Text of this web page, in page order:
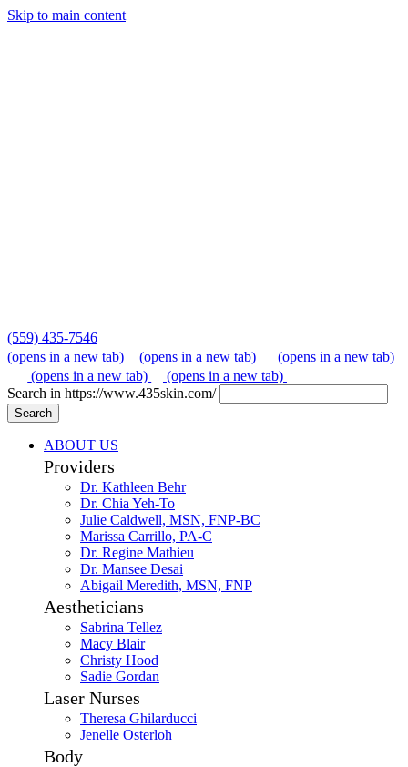
Skip to main content
(559) 435-7546
(opens in a new tab)
(opens in a new tab)
(opens in a new tab)
(opens in a new tab)
(opens in a new tab)
Search in https://www.435skin.com/
Search
ABOUT US
Providers
Dr. Kathleen Behr
Dr. Chia Yeh-To
Julie Caldwell, MSN, FNP-BC
Marissa Carrillo, PA-C
Dr. Regine Mathieu
Dr. Mansee Desai
Abigail Meredith, MSN, FNP
Aestheticians
Sabrina Tellez
Macy Blair
Christy Hood
Sadie Gordan
Laser Nurses
Theresa Ghilarducci
Jenelle Osterloh
Body